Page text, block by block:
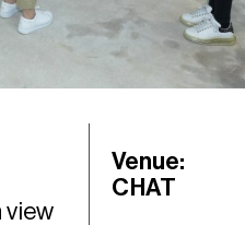
view
Venue:
CHAT